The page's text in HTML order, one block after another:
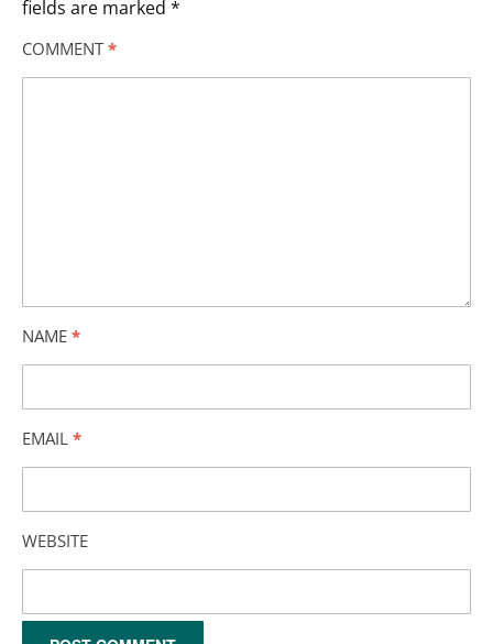
fields are marked *
COMMENT *
NAME *
EMAIL *
WEBSITE